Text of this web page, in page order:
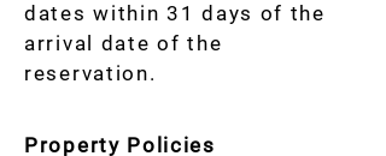
dates within 31 days of the
arrival date of the
reservation.
Property Policies